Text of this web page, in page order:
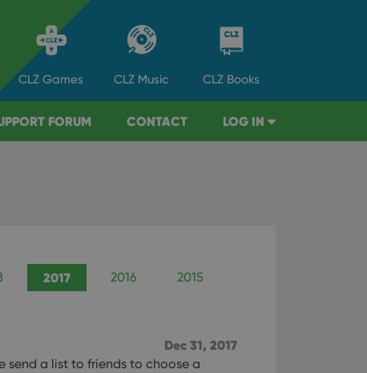
CLZ Games CLZ Music CLZ Books
FORUM CONTACT LOG IN
2017 2016 2015
Dec 31, 2017
send a list to friends to choose a